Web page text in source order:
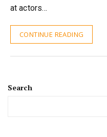
at actors…
CONTINUE READING
Search